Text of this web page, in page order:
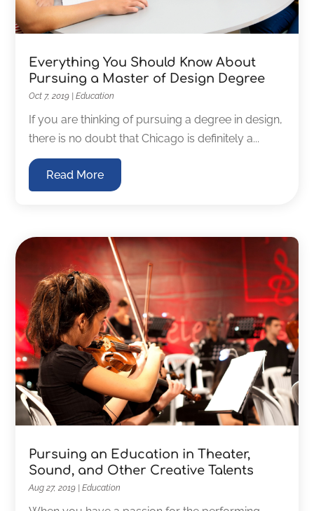
Everything You Should Know About
Pursuing a Master of Design Degree
Oct 7, 2019 |Education
If you are thinking of pursuing a degree in design,
there is no doubt that Chicago is definitely a...
Read More
Pursuing an Education in Theater,
Sound, and Other Creative Talents
Aug 27, 2019 |Education